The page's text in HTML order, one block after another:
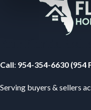
Call: 954-354-6630 (954
Serving buyers & sellers